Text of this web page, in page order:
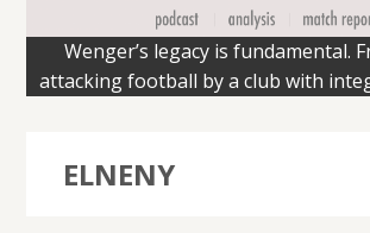
Wenger’s legacy is fundamental.
attacking football by a club with
ELNENY